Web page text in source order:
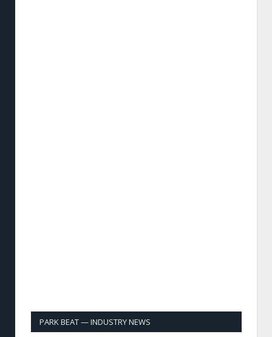
PARK BEAT — INDUSTRY NEWS